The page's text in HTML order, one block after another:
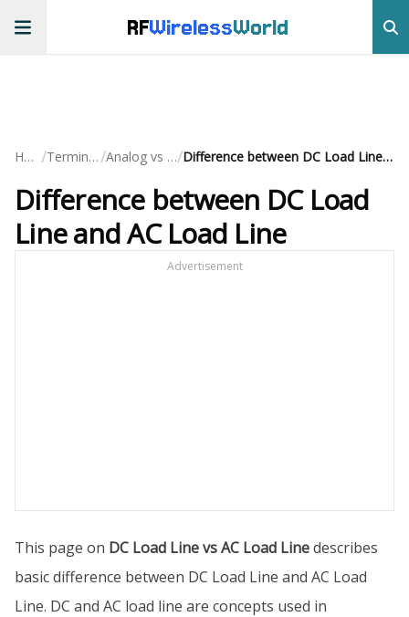
RFWirelessWorld
Home / Terminology/ Analog vs Digital/ Difference between DC Load Line and AC Load Line
Difference between DC Load
Line and AC Load Line
Advertisement
This page on DC Load Line vs AC Load Linedescribes
basic difference between DC Load Line and AC Load
Line. DC and AC load line are concepts used in